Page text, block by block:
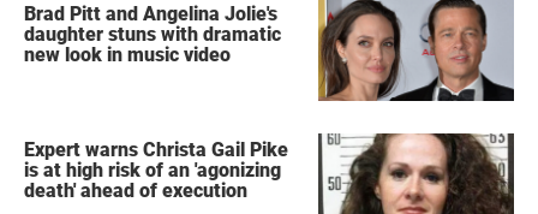
Brad Pitt and Angelina Jolie's
daughter stuns with dramatic
new look in music video
Expert warns Christa Gail Pike
is at high risk of an 'agonizing
death' ahead of execution